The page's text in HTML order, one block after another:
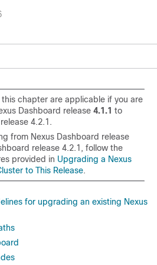
chapter are applicable if you are
Dashboard release 4.1.1 to
4.2.1.
from Nexus Dashboard release
release 4.2.1, follow the
provided in Upgrading a Nexus
to This Release.
for upgrading an existing Nexus